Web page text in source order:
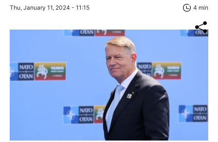
Thu, January 11, 2024 - 11:15 4 min